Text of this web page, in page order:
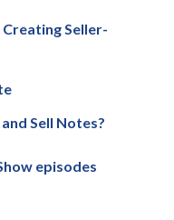
Seller-
Sell Notes?
episodes